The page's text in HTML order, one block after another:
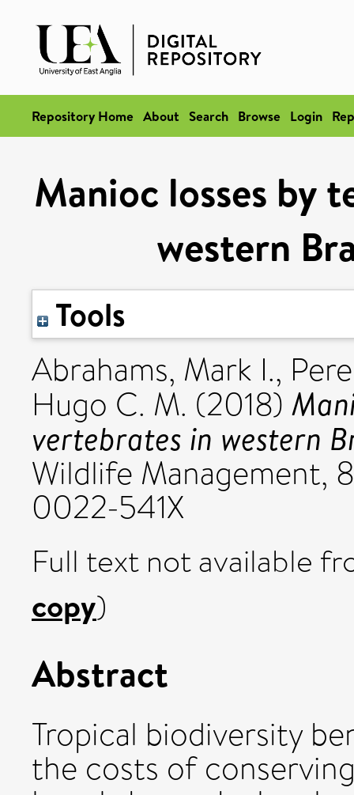
Repository Home About Search Browse Login
Manioc losses by
western
Tools
Abrahams, Mark I.,
Hugo C. M. (2018)
vertebrates in western
Wildlife Management,
0022-541X
Full text not available
copy)
Abstract
Tropical biodiversity
the costs of